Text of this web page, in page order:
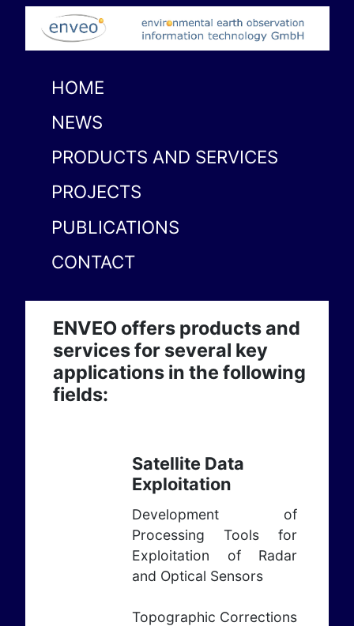
HOME
NEWS
PRODUCTS AND SERVICES
PROJECTS
PUBLICATIONS
CONTACT
ENVEO offers products and
services for several key
applications in the following
fields:
Satellite Data
Exploitation
Development of
Processing Tools for
Exploitation of Radar
and Optical Sensors
Topographic Corrections